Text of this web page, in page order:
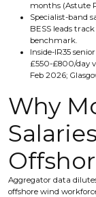
months (Astute
Specialist-band
BESS leads
benchmark.
Inside-IR35
£550-£800/day
Feb 2026;
Why
Aggregator data
offshore wind